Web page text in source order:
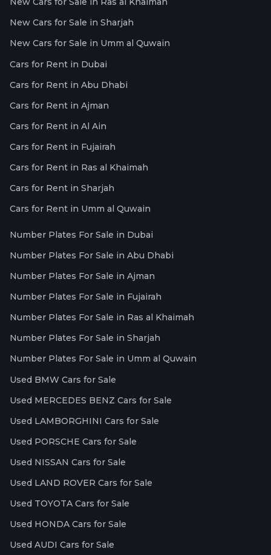
New Cars for Sale in Sharjah
New Cars for Sale in Umm al Quwain
Cars for Rent in Dubai
Cars for Rent in Abu Dhabi
Cars for Rent in Ajman
Cars for Rent in Al Ain
Cars for Rent in Fujairah
Cars for Rent in Ras al Khaimah
Cars for Rent in Sharjah
Cars for Rent in Umm al Quwain
Number Plates For Sale in Dubai
Number Plates For Sale in Abu Dhabi
Number Plates For Sale in Ajman
Number Plates For Sale in Fujairah
Number Plates For Sale in Ras al Khaimah
Number Plates For Sale in Sharjah
Number Plates For Sale in Umm al Quwain
Used BMW Cars for Sale
Used MERCEDES BENZ Cars for Sale
Used LAMBORGHINI Cars for Sale
Used PORSCHE Cars for Sale
Used NISSAN Cars for Sale
Used LAND ROVER Cars for Sale
Used TOYOTA Cars for Sale
Used HONDA Cars for Sale
Used AUDI Cars for Sale